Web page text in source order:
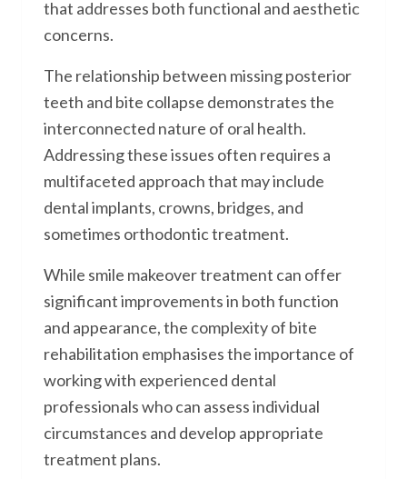
that addresses both functional and aesthetic
concerns.
The relationship between missing posterior
teeth and bite collapse demonstrates the
interconnected nature of oral health.
Addressing these issues often requires a
multifaceted approach that may include
dental implants, crowns, bridges, and
sometimes orthodontic treatment.
While smile makeover treatment can offer
significant improvements in both function
and appearance, the complexity of bite
rehabilitation emphasises the importance of
working with experienced dental
professionals who can assess individual
circumstances and develop appropriate
treatment plans.